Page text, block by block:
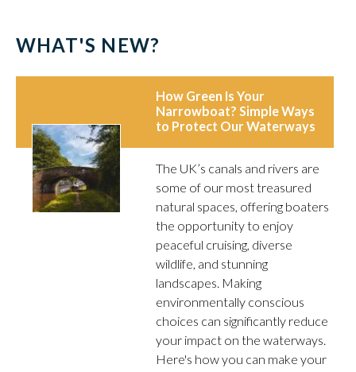
WHAT'S NEW?
How Green Is Your
Narrowboat? Simple Ways
to Protect Our Waterways
The UK’s canals and rivers are
some of our most treasured
natural spaces, offering boaters
the opportunity to enjoy
peaceful cruising, diverse
wildlife, and stunning
landscapes. Making
environmentally conscious
choices can significantly reduce
your impact on the waterways.
Here's how you can make your